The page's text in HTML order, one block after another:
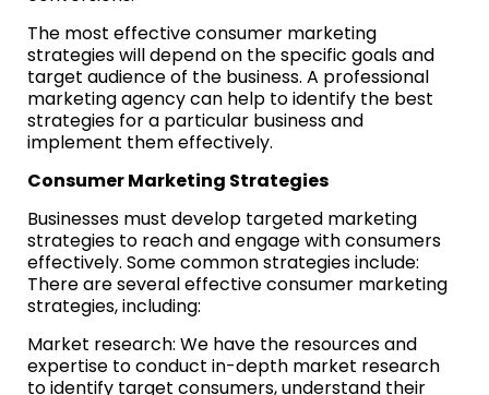
The most effective consumer marketing
strategies will depend on the specific goals and
target audience of the business. A professional
marketing agency can help to identify the best
strategies for a particular business and
implement them effectively.
Consumer Marketing Strategies
Businesses must develop targeted marketing
strategies to reach and engage with consumers
effectively. Some common strategies include:
There are several effective consumer marketing
strategies, including:
Market research: We have the resources and
expertise to conduct in-depth market research
to identify target consumers, understand their